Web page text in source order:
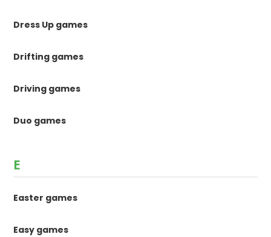
Dress Up games
Drifting games
Driving games
Duo games
E
Easter games
Easy games